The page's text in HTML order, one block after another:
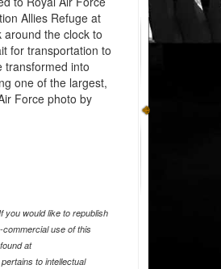
Allies Refuge at
around the clock to
for transportation to
transformed into
one of the largest,
Force photo by
you would like to republish
use of this
at
to intellectual